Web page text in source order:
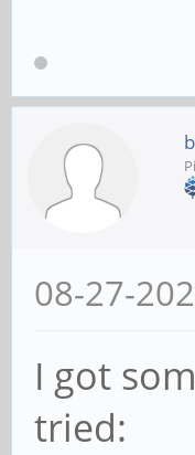
08-27-
I got
tried: